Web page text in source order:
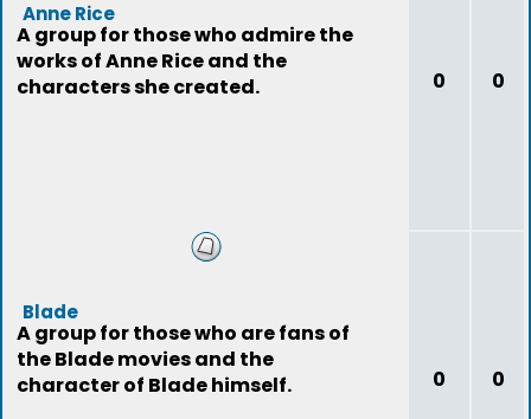
Anne Rice
A group for those who admire the
works of Anne Rice and the
characters she created.
0 0
Blade
A group for those who are fans of
the Blade movies and the
character of Blade himself.
0 0